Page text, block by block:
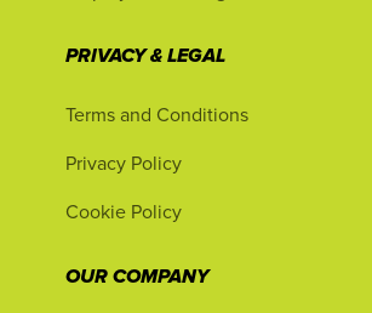
PRIVACY & LEGAL
Terms and Conditions
Privacy Policy
Cookie Policy
OUR COMPANY